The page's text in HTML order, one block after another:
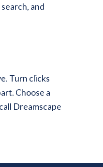
and
Turn clicks
Choose a
Dreamscape